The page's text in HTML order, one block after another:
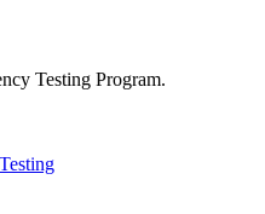
Testing Program.